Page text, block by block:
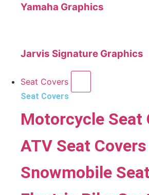
Yamaha Graphics
Jarvis Signature Graphics
Seat Covers
Seat Covers
Motorcycle Seat
ATV Seat Covers
Snowmobile